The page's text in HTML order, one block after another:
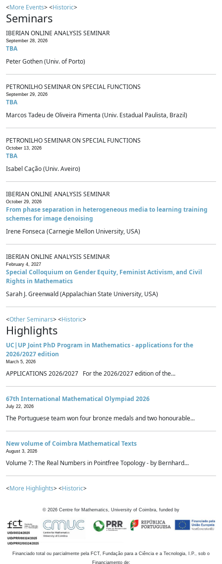
<More Events> <Historic>
Seminars
IBERIAN ONLINE ANALYSIS SEMINAR
September 28, 2026
TBA
Peter Gothen (Univ. of Porto)
PETRONILHO SEMINAR ON SPECIAL FUNCTIONS
September 29, 2026
TBA
Marcos Tadeu de Oliveira Pimenta (Univ. Estadual Paulista, Brazil)
PETRONILHO SEMINAR ON SPECIAL FUNCTIONS
October 13, 2026
TBA
Isabel Cação (Univ. Aveiro)
IBERIAN ONLINE ANALYSIS SEMINAR
October 29, 2026
From phase separation in heterogeneous media to learning training
schemes for image denoising
Irene Fonseca (Carnegie Mellon University, USA)
IBERIAN ONLINE ANALYSIS SEMINAR
February 4, 2027
Special Colloquium on Gender Equity, Feminist Activism, and Civil
Rights in Mathematics
Sarah J. Greenwald (Appalachian State University, USA)
<Other Seminars> <Historic>
Highlights
UC|UP Joint PhD Program in Mathematics - applications for the
2026/2027 edition
March 5, 2026
APPLICATIONS 2026/2027 For the 2026/2027 edition of the...
67th International Mathematical Olympiad 2026
July 22, 2026
The Portuguese team won four bronze medals and two honourable...
New volume of Coimbra Mathematical Texts
August 3, 2026
Volume 7: The Real Numbers in Pointfree Topology - by Bernhard...
<More Highlights> <Historic>
© 2026 Centre for Mathematics, University of Coimbra, funded by
Financiado total ou parcialmente pela FCT, Fundação para a Ciência e a Tecnologia, I.P., sob o
Financiamento de: